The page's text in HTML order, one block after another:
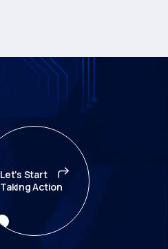
Let's Start
Taking Action